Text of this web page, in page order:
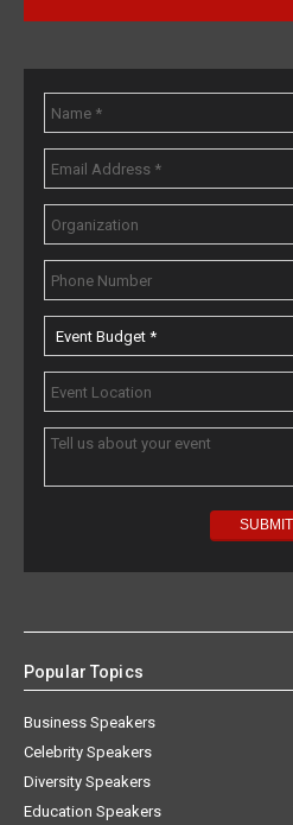
Popular Topics
Business Speakers
Celebrity Speakers
Diversity Speakers
Education Speakers